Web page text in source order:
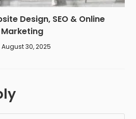
Design, SEO & Online
Marketing
August 30, 2025